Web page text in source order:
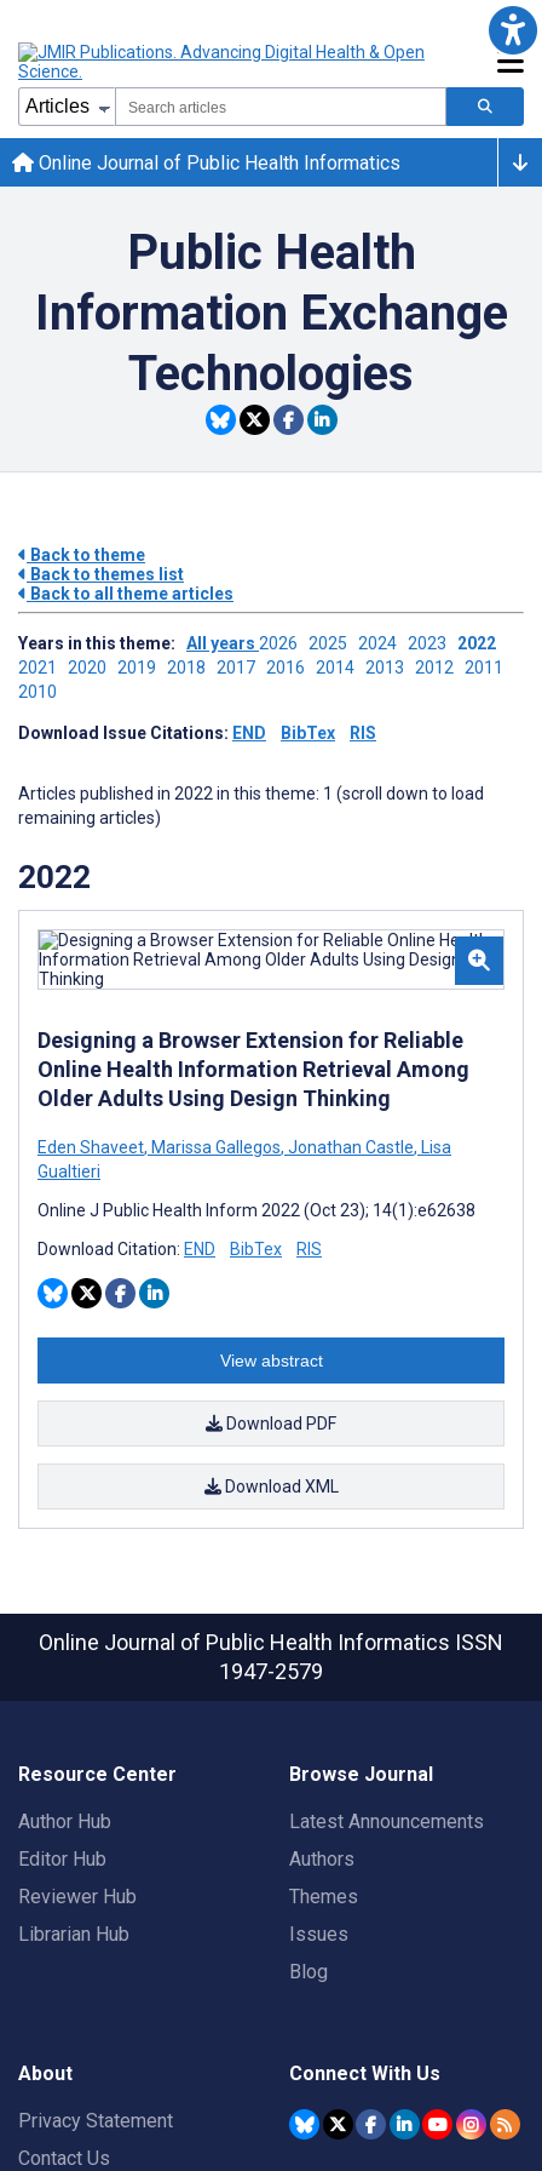
Online Journal of Public Health Informatics
Public Health
Information Exchange
Technologies
Back to theme
Back to themes list
Back to all theme articles
Years in this theme: All years 2026 2025 2024 2023 2022
2021 2020 2019 2018 2017 2016 2014 2013 2012 2011
2010
Download Issue Citations: END BibTex RIS
Articles published in 2022 in this theme: 1 (scroll down to load
remaining articles)
2022
Designing a Browser Extension for Reliable
Online Health Information Retrieval Among
Older Adults Using Design Thinking
Eden Shaveet, Marissa Gallegos, Jonathan Castle, Lisa
Gualtieri
Online J Public Health Inform 2022 (Oct 23); 14(1):e62638
Download Citation: END BibTex RIS
View abstract
Download PDF
Download XML
Online Journal of Public Health Informatics ISSN
1947-2579
Resource Center
Author Hub
Editor Hub
Reviewer Hub
Librarian Hub
Browse Journal
Latest Announcements
Authors
Themes
Issues
Blog
About
Privacy Statement
Contact Us
Connect With Us